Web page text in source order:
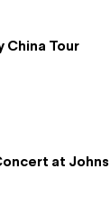
China Tour
at